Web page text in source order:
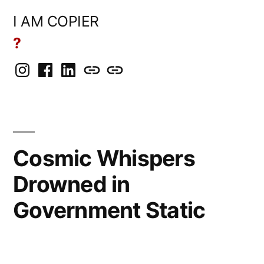
I AM COPIER
?
InstagramFacebook
LinkedInBlueSkyMastodon
Cosmic Whispers
Drowned in
Government Static